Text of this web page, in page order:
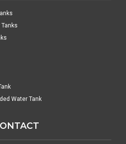
Water Tank